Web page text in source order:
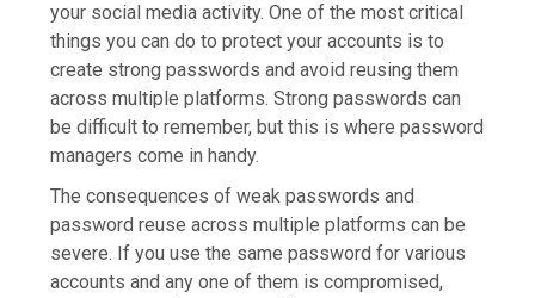
your social media activity. One of the most critical
things you can do to protect your accounts is to
create strong passwords and avoid reusing them
across multiple platforms. Strong passwords can
be difficult to remember, but this is where password
managers come in handy.
The consequences of weak passwords and
password reuse across multiple platforms can be
severe. If you use the same password for various
accounts and any one of them is compromised,